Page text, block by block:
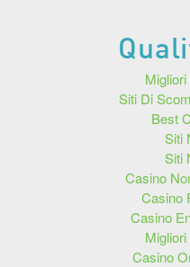
Siti Di
Best
Siti
Siti
Casino
Casino
Casino
Casino